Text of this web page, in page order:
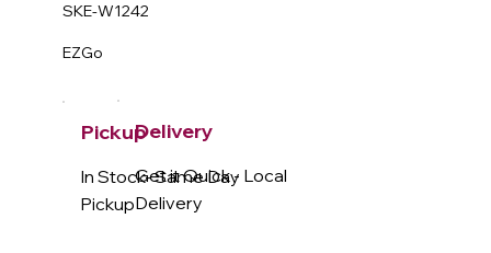
SKE-W1242
EZGo
Pickup
In Stock- Same Day
Pickup
Delivery
Get it Quick - Local
Delivery